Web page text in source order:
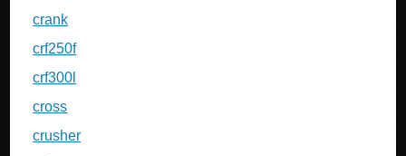
crank
crf250f
crf300l
cross
crusher